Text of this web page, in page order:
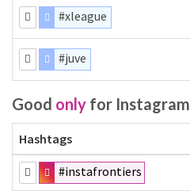
#xleague
#juve
Good only for Instagram
Hashtags
#instafrontiers